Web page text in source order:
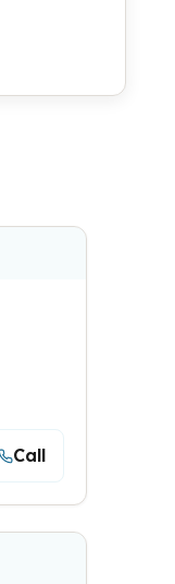
Call